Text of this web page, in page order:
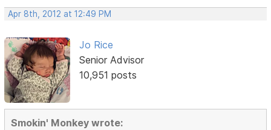
Apr 8th, 2012 at 12:49 PM
Jo Rice
Senior Advisor
10,951 posts
Smokin' Monkey wrote: